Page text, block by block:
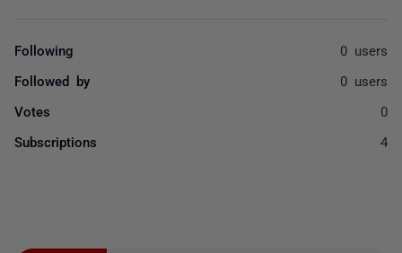
Following 0 users
Followed by 0 users
Votes 0
Subscriptions 4